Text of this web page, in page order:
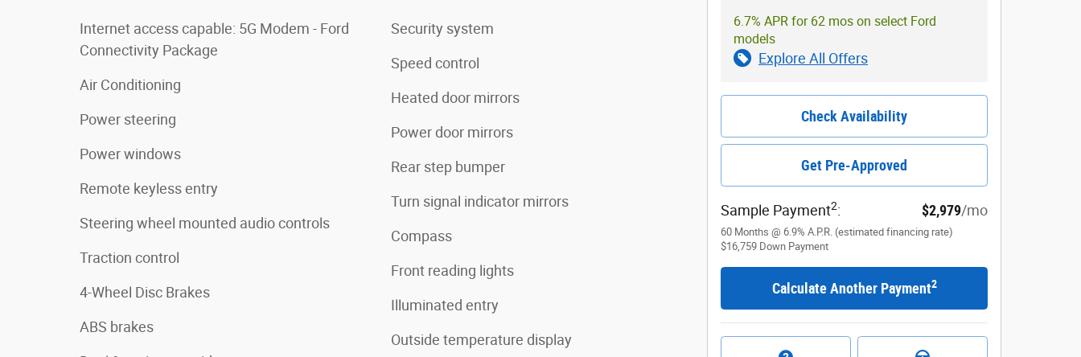
Internet access capable: 5G Modem - Ford
Connectivity Package
Air Conditioning
Power steering
Power windows
Remote keyless entry
Steering wheel mounted audio controls
Traction control
4-Wheel Disc Brakes
ABS brakes
Security system
Speed control
Heated door mirrors
Power door mirrors
Rear step bumper
Turn signal indicator mirrors
Compass
Front reading lights
Illuminated entry
Outside temperature display
6.7% APR for 62 mos on select Ford
models
Explore All Offers
Check Availability
Get Pre-Approved
Sample Payment2: $2,979/mo
60 Months @ 6.9% A.P.R. (estimated financing rate)
$16,759 Down Payment
Calculate Another Payment2